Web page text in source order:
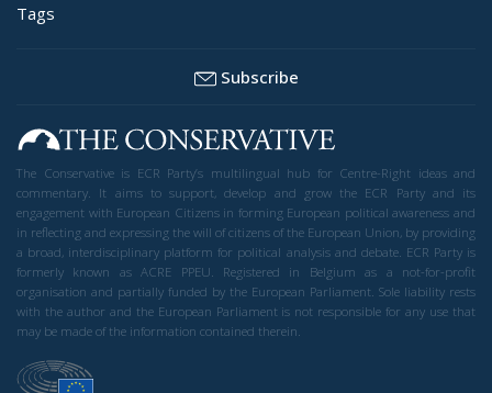
Tags
Subscribe
The Conservative is ECR Party’s multilingual hub for Centre-Right ideas and
commentary. It aims to support, develop and grow the ECR Party and its
engagement with European Citizens in forming European political awareness and
in reflecting and expressing the will of citizens of the European Union, by providing
a broad, interdisciplinary platform for political analysis and debate. ECR Party is
formerly known as ACRE PPEU. Registered in Belgium as a not-for-profit
organisation and partially funded by the European Parliament. Sole liability rests
with the author and the European Parliament is not responsible for any use that
may be made of the information contained therein.